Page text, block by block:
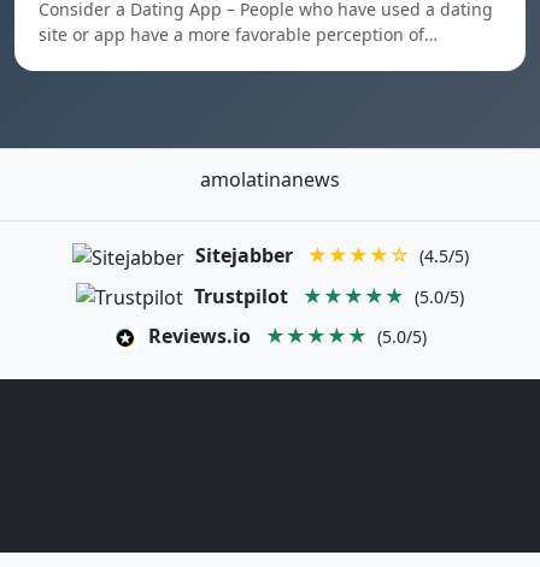
Consider a Dating App – People who have used a dating
site or app have a more favorable perception of…
amolatinanews
Sitejabber ★★★★☆ (4.5/5)
Trustpilot ★★★★★ (5.0/5)
Reviews.io ★★★★★ (5.0/5)